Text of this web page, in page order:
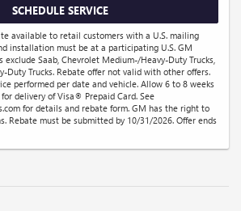
SCHEDULE SERVICE
available to retail customers with a U.S. mailing
installation must be at a participating U.S. GM
exclude Saab, Chevrolet Medium-/Heavy-Duty Trucks,
Duty Trucks. Rebate offer not valid with other offers.
performed per date and vehicle. Allow 6 to 8 weeks
delivery of Visa® Prepaid Card. See
for details and rebate form. GM has the right to
Rebate must be submitted by 10/31/2026. Offer ends